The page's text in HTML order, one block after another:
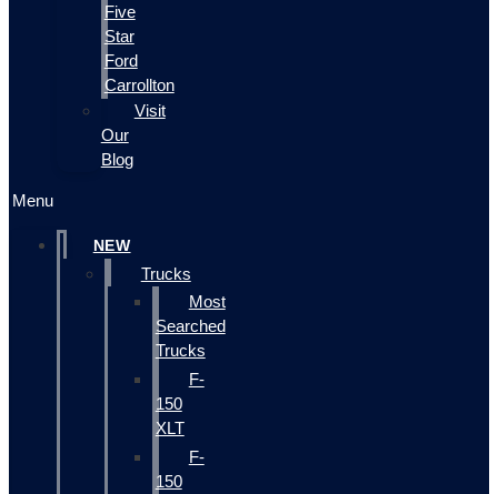
Five
Star
Ford
Carrollton
Visit
Our
Blog
Menu
NEW
Trucks
Most
Searched
Trucks
F-
150
XLT
F-
150